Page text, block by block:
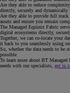
Are they able to reduce
directly, securely and
Are they able to provide full
assets and ensure you remain
The Managed Equinix Fabric
digital ecosystems directly,
Together, we can co-locate your
it back to you seamlessly using
So, whether the data needs to
possible.
To learn more about BT
needs with our specialists, get in